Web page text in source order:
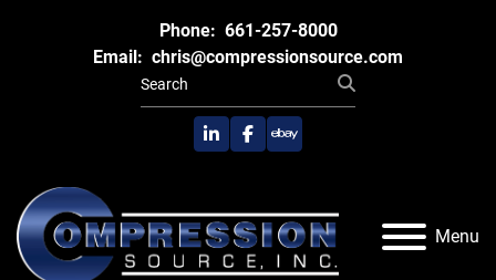
Phone: 661-257-8000
Email: chris@compressionsource.com
linkedinfacebook
ebay
Menu